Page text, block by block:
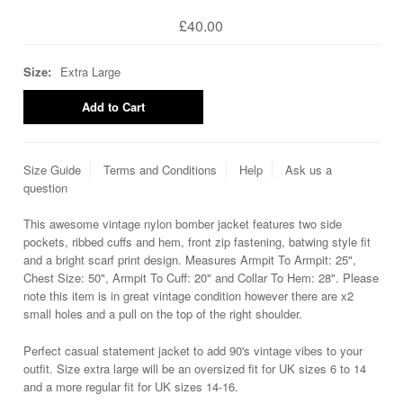
£40.00
Size: Extra Large
Size Guide Terms and Conditions Help
Ask us a
question
This awesome vintage nylon bomber jacket features two side
pockets, ribbed cuffs and hem, front zip fastening, batwing style fit
and a bright scarf print design. Measures Armpit To Armpit: 25",
Chest Size: 50", Armpit To Cuff: 20" and Collar To Hem: 28". Please
note this item is in great vintage condition however there are x2
small holes and a pull on the top of the right shoulder.
Perfect casual statement jacket to add 90's vintage vibes to your
outfit. Size extra large will be an oversized fit for UK sizes 6 to 14
and a more regular fit for UK sizes 14-16.